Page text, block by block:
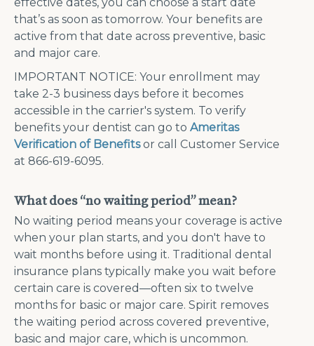
that’s as soon as tomorrow. Your benefits are
active from that date across preventive, basic
and major care.
IMPORTANT NOTICE: Your enrollment may
take 2-3 business days before it becomes
accessible in the carrier's system. To verify
benefits your dentist can go to Ameritas
Verification of Benefitsor call Customer Service
at 866-619-6095.
What does “no waiting period” mean?
No waiting period means your coverage is active
when your plan starts, and you don't have to
wait months before using it. Traditional dental
insurance plans typically make you wait before
certain care is covered—often six to twelve
months for basic or major care. Spirit removes
the waiting period across covered preventive,
basic and major care, which is uncommon.